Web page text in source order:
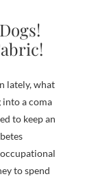
a coma
to keep an
to spend